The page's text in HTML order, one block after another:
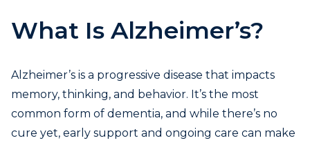
What Is Alzheimer’s?
Alzheimer’s is a progressive disease that impacts
memory, thinking, and behavior. It’s the most
common form of dementia, and while there’s no
cure yet, early support and ongoing care can make